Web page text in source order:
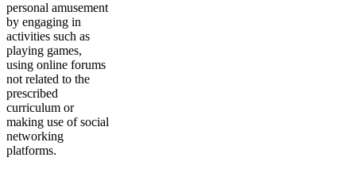
personal amusement
by engaging in
activities such as
playing games,
using online forums
not related to the
prescribed
curriculum or
making use of social
networking
platforms.